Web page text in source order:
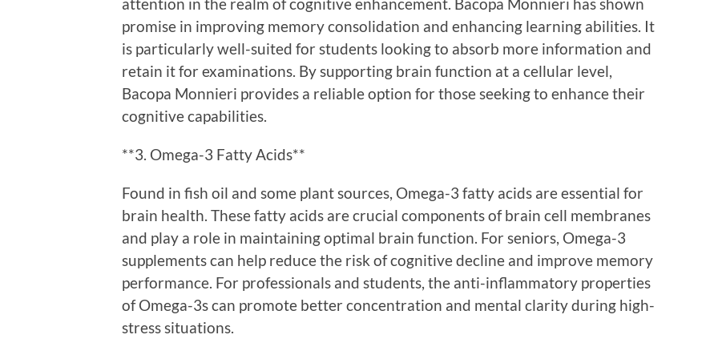
promise in improving memory consolidation and enhancing learning abilities. It
is particularly well-suited for students looking to absorb more information and
retain it for examinations. By supporting brain function at a cellular level,
Bacopa Monnieri provides a reliable option for those seeking to enhance their
cognitive capabilities.
**3. Omega-3 Fatty Acids**
Found in fish oil and some plant sources, Omega-3 fatty acids are essential for
brain health. These fatty acids are crucial components of brain cell membranes
and play a role in maintaining optimal brain function. For seniors, Omega-3
supplements can help reduce the risk of cognitive decline and improve memory
performance. For professionals and students, the anti-inflammatory properties
of Omega-3s can promote better concentration and mental clarity during high-
stress situations.